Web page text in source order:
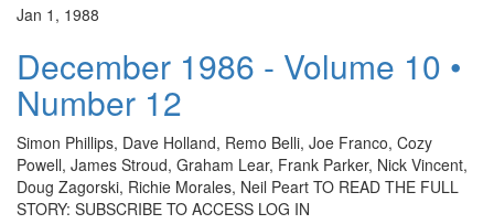
Jan 1, 1988
December 1986 - Volume 10 •
Number 12
Simon Phillips, Dave Holland, Remo Belli, Joe Franco, Cozy
Powell, James Stroud, Graham Lear, Frank Parker, Nick Vincent,
Doug Zagorski, Richie Morales, Neil Peart TO READ THE FULL
STORY: SUBSCRIBE TO ACCESS LOG IN